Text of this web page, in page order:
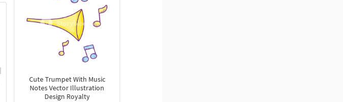
Cute Trumpet With Music
Notes Vector Illustration
Design Royalty